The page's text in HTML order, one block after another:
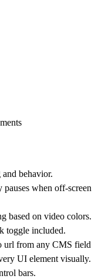
behavior.
when off-screen
based on video colors.
toggle included.
url from any CMS field
UI element visually.
bars.